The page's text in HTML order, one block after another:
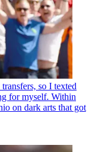
so I texted
for myself. Within
on dark arts that got